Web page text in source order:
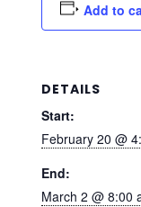
Add to
DETAILS
Start:
February 20 @
End:
March 2 @ 8:00